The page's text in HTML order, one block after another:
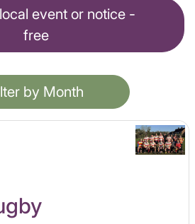
event or notice -
free
by Month